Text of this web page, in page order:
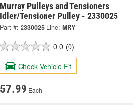
Murray Pulleys and Tensioners
Idler/Tensioner Pulley - 2330025
Part #: 2330025 Line: MRY
0.0 (0)
Check Vehicle Fit
57.99 Each